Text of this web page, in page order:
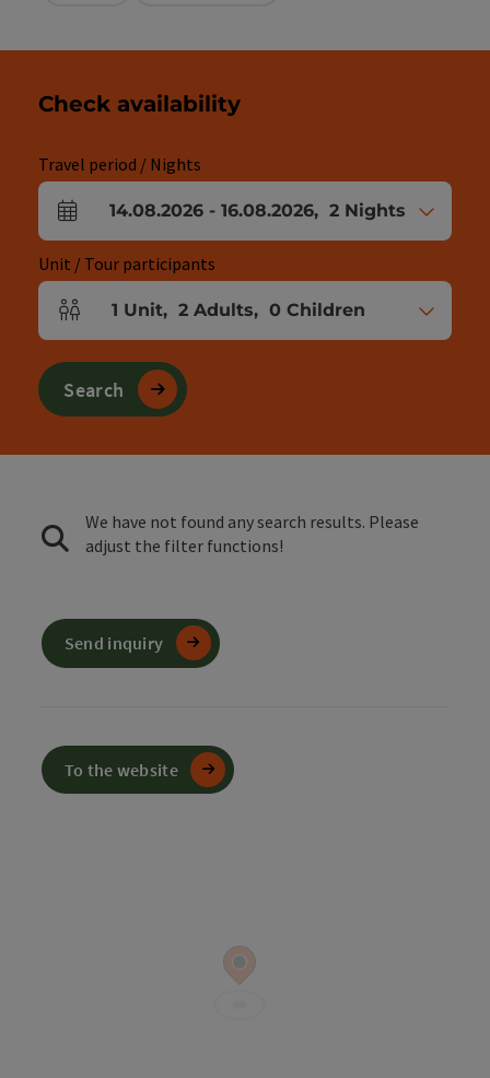
Check availability
Travel period / Nights
arrival and departure fields
14.08.2026 - 16.08.2026, 2 Nights
Unit / Tour participants
Number of units and person fields
1 Unit, 2 Adults, 0 Children
Search
We have not found any search results. Please
adjust the filter functions!
Send inquiry
To the website